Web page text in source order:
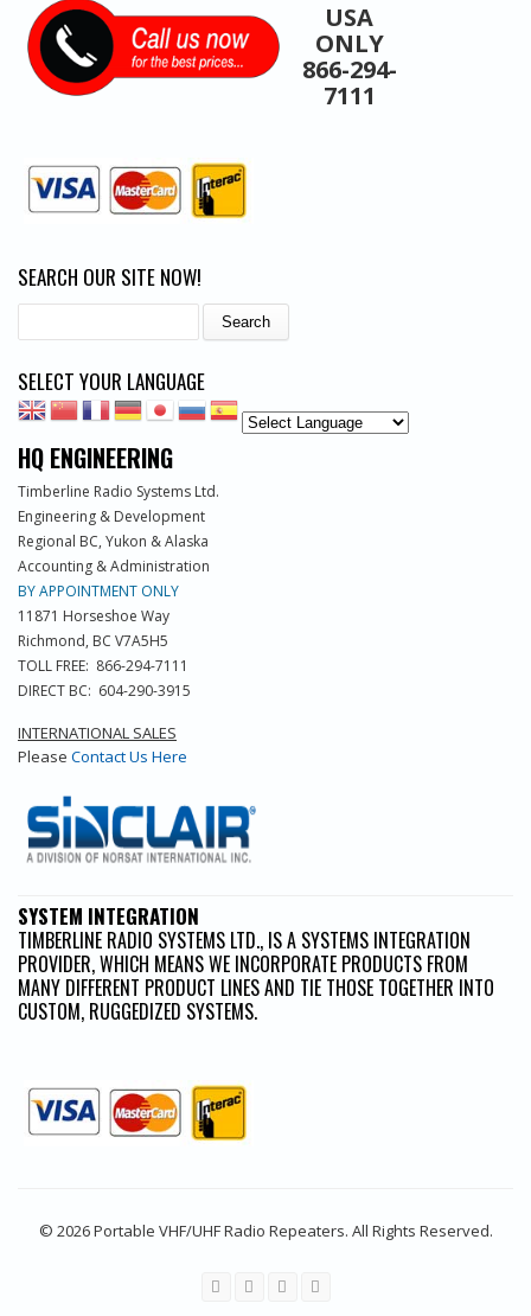
USA
ONLY
866-294-
7111
SEARCH OUR SITE NOW!
SELECT YOUR LANGUAGE
HQ ENGINEERING
Timberline Radio Systems Ltd.
Engineering & Development
Regional BC, Yukon & Alaska
Accounting & Administration
BY APPOINTMENT ONLY
11871 Horseshoe Way
Richmond, BC V7A5H5
TOLL FREE: 866-294-7111
DIRECT BC: 604-290-3915
INTERNATIONAL SALES
Please Contact Us Here
SYSTEM INTEGRATION
TIMBERLINE RADIO SYSTEMS LTD., IS A SYSTEMS INTEGRATION
PROVIDER, WHICH MEANS WE INCORPORATE PRODUCTS FROM
MANY DIFFERENT PRODUCT LINES AND TIE THOSE TOGETHER INTO
CUSTOM, RUGGEDIZED SYSTEMS.
© 2026 Portable VHF/UHF Radio Repeaters. All Rights Reserved.